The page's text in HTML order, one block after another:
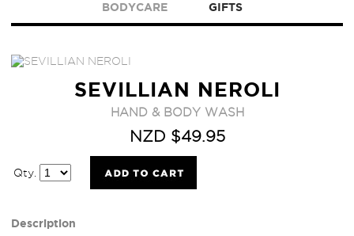
BODYCARE GIFTS
SEVILLIAN NEROLI
HAND & BODY WASH
NZD $49.95
Qty.
Description